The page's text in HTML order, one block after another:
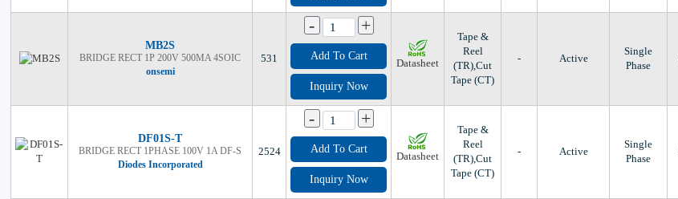
MB2S
BRIDGE RECT 1P 200V 500MA 4SOIC
onsemi
531
- +
Add To Cart
Inquiry Now
Datasheet
Tape &
Reel
(TR),Cut
Tape (CT)
- Active
Single
Phase
DF01S-T
BRIDGE RECT 1PHASE 100V 1A DF-S
Diodes Incorporated
2524
- +
Add To Cart
Inquiry Now
Datasheet
Tape &
Reel
(TR),Cut
Tape (CT)
- Active
Single
Phase